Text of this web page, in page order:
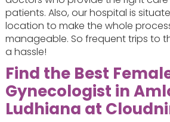
patients. Also, our hospital is
location to make the whole
manageable. So frequent trips to
a hassle!
Find the Best
Gynecologist in
Ludhiana at